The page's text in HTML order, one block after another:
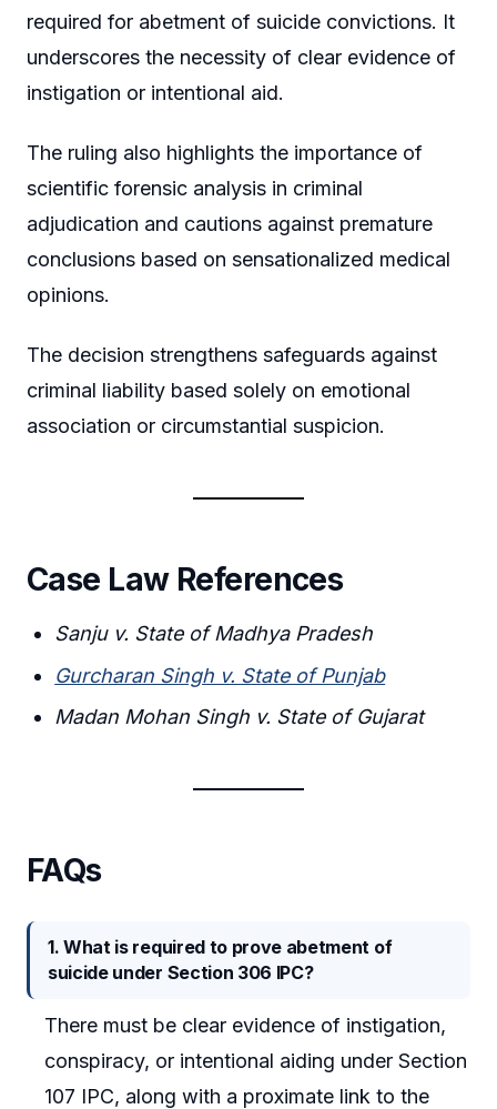
required for abetment of suicide convictions. It
underscores the necessity of clear evidence of
instigation or intentional aid.
The ruling also highlights the importance of
scientific forensic analysis in criminal
adjudication and cautions against premature
conclusions based on sensationalized medical
opinions.
The decision strengthens safeguards against
criminal liability based solely on emotional
association or circumstantial suspicion.
Case Law References
Sanju v. State of Madhya Pradesh
Gurcharan Singh v. State of Punjab
Madan Mohan Singh v. State of Gujarat
FAQs
1. What is required to prove abetment of
suicide under Section 306 IPC?
There must be clear evidence of instigation,
conspiracy, or intentional aiding under Section
107 IPC, along with a proximate link to the